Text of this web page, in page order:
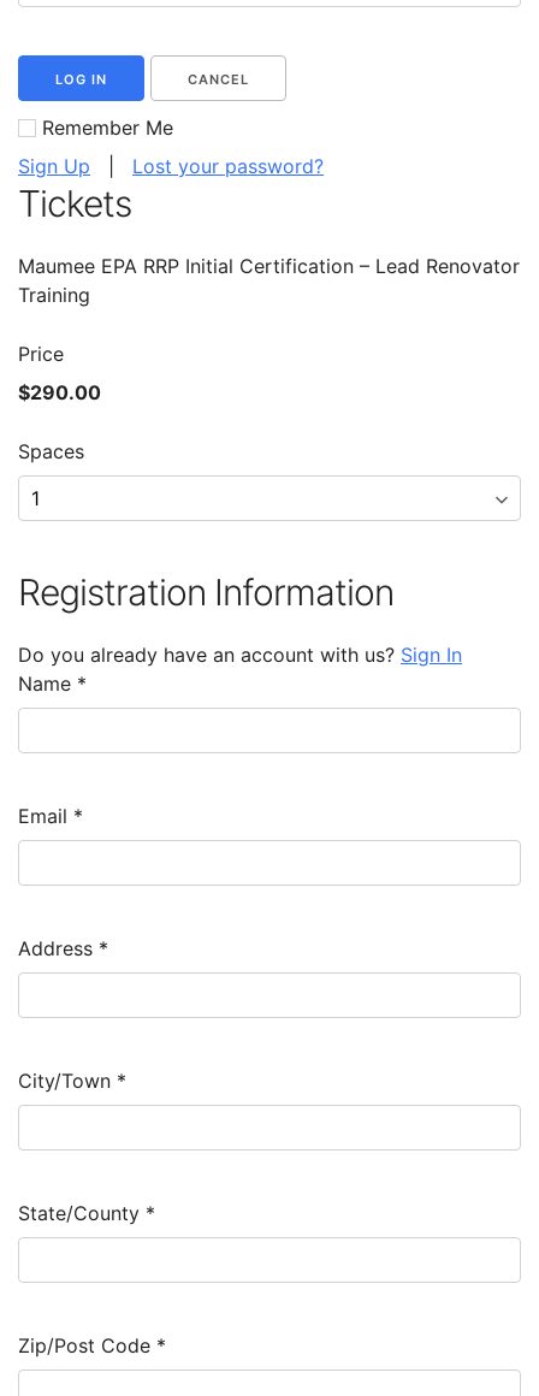
LOG IN CANCEL
Remember Me
Sign Up
Lost your password?
Tickets
Maumee EPA RRP Initial Certification – Lead Renovator
Training
Price
$290.00
Spaces
Registration Information
Do you already have an account with us? Sign In
Name *
Email *
Address *
City/Town *
State/County *
Zip/Post Code *